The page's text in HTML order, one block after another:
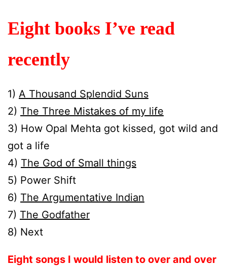
Eight books I’ve read
recently
1) A Thousand Splendid Suns
2) The Three Mistakes of my life
3) How Opal Mehta got kissed, got wild and
got a life
4) The God of Small things
5) Power Shift
6) The Argumentative Indian
7) The Godfather
8) Next
Eight songs I would listen to over and over